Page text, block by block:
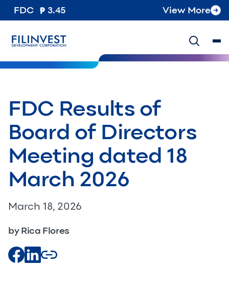
FDC 3.45 View More
FDC Results of
Board of Directors
Meeting dated 18
March 2026
March 18, 2026
by Rica Flores